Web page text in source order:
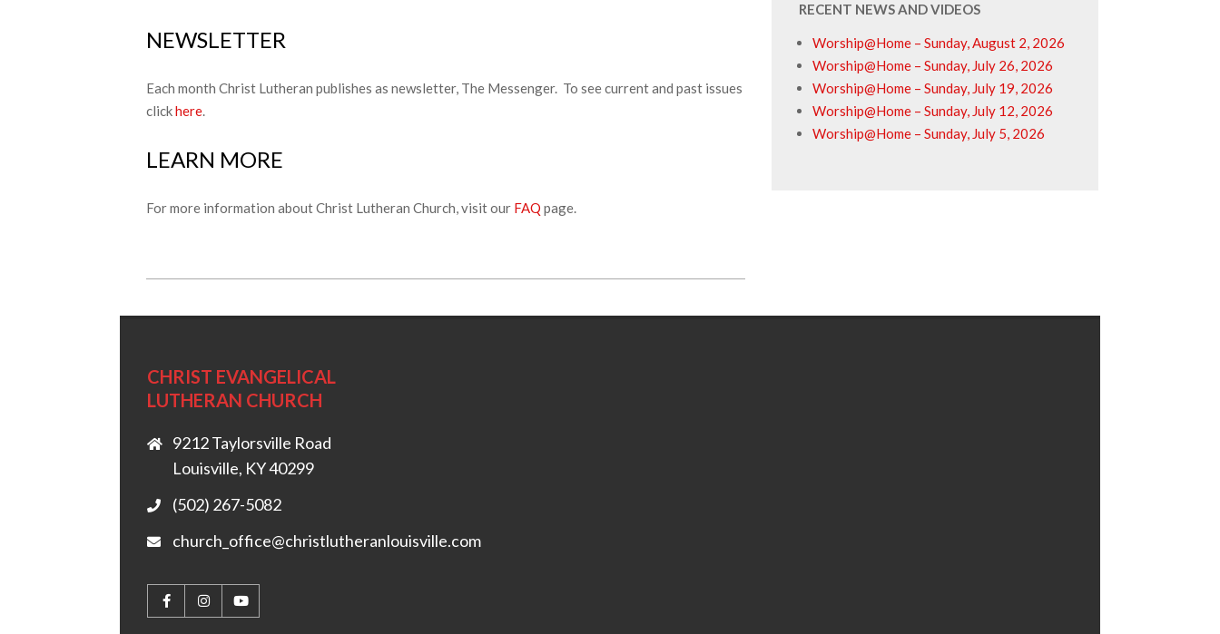
NEWSLETTER
Each month Christ Lutheran publishes as newsletter, The Messenger. To see current and past issues
clickhere.
LEARN MORE
For more information about Christ Lutheran Church, visit our FAQ page.
03-
RECENT NEWS AND VIDEOS
Worship@Home – Sunday, August 2, 2026
Worship@Home – Sunday, July 26, 2026
Worship@Home – Sunday, July 19, 2026
Worship@Home – Sunday, July 12, 2026
Worship@Home – Sunday, July 5, 2026
CHRIST EVANGELICAL
LUTHERAN CHURCH
9212 Taylorsville Road
Louisville, KY 40299
(502) 267-5082
church_office@christlutheranlouisville.com